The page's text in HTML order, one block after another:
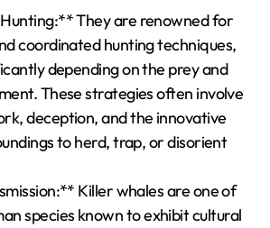
They are renowned for
coordinated hunting techniques,
depending on the prey and
These strategies often involve
deception, and the innovative
to herd, trap, or disorient
Killer whales are one of
species known to exhibit cultural